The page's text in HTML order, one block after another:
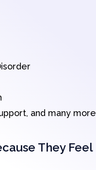
and many more
They Feel